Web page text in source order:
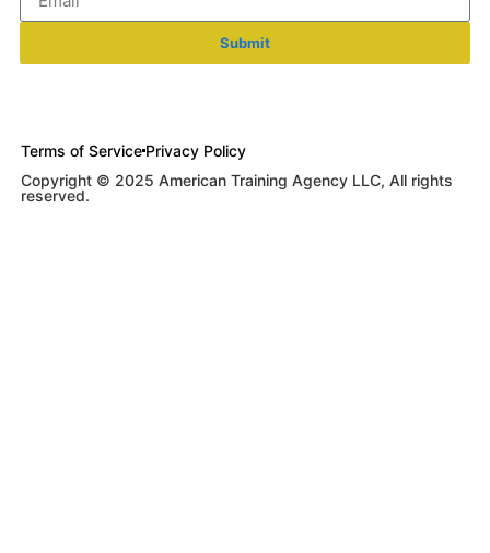
Submit
Terms of Service Privacy Policy
Copyright © 2025 American Training Agency LLC, All rights
reserved.